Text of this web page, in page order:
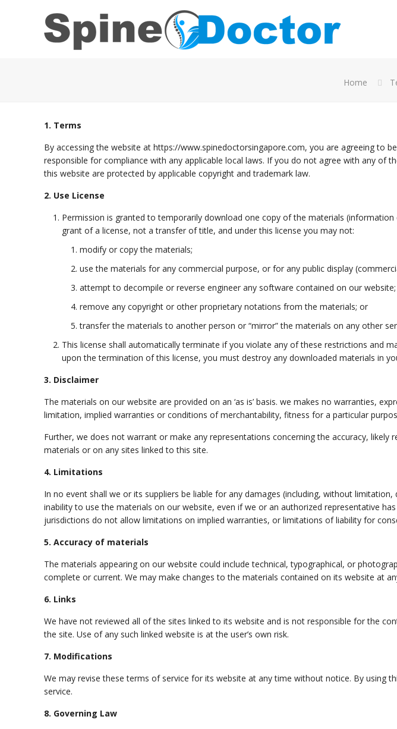
Home
1. Terms
By accessing the website at https://www.spinedoctorsingapore.com, you are agreeing to
responsible for compliance with any applicable local laws. If you do not agree with any of
this website are protected by applicable copyright and trademark law.
2. Use License
Permission is granted to temporarily download one copy of the materials
grant of a license, not a transfer of title, and under this license you may not:
modify or copy the materials;
use the materials for any commercial purpose, or for any public display
attempt to decompile or reverse engineer any software contained on our website;
remove any copyright or other proprietary notations from the materials; or
transfer the materials to another person or “mirror” the materials on any other
This license shall automatically terminate if you violate any of these restrictions and
upon the termination of this license, you must destroy any downloaded materials in
3. Disclaimer
The materials on our website are provided on an ‘as is’ basis. we makes no warranties,
limitation, implied warranties or conditions of merchantability, fitness for a particular
Further, we does not warrant or make any representations concerning the accuracy,
materials or on any sites linked to this site.
4. Limitations
In no event shall we or its suppliers be liable for any damages (including, without
inability to use the materials on our website, even if we or an authorized representative
jurisdictions do not allow limitations on implied warranties, or limitations of liability for
5. Accuracy of materials
The materials appearing on our website could include technical, typographical, or
complete or current. We may make changes to the materials contained on its website at
6. Links
We have not reviewed all of the sites linked to its website and is not responsible for the
the site. Use of any such linked website is at the user’s own risk.
7. Modifications
We may revise these terms of service for its website at any time without notice. By
service.
8. Governing Law